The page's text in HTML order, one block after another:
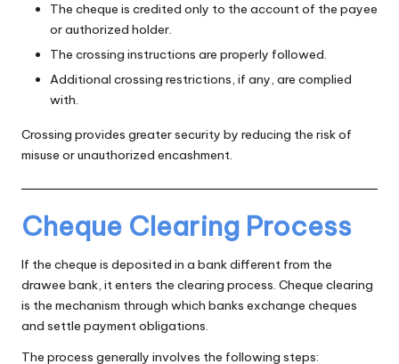
The cheque is credited only to the account of the payee
or authorized holder.
The crossing instructions are properly followed.
Additional crossing restrictions, if any, are complied
with.
Crossing provides greater security by reducing the risk of
misuse or unauthorized encashment.
Cheque Clearing Process
If the cheque is deposited in a bank different from the
drawee bank, it enters the clearing process. Cheque clearing
is the mechanism through which banks exchange cheques
and settle payment obligations.
The process generally involves the following steps: